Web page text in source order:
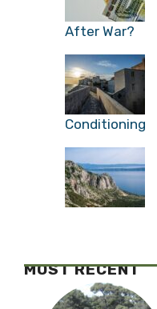
After War?
Conditioning
MOST RECENT